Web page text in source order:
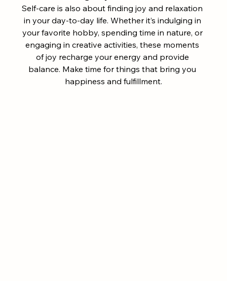
Self-care is also about finding joy and relaxation
in your day-to-day life. Whether it’s indulging in
your favorite hobby, spending time in nature, or
engaging in creative activities, these moments
of joy recharge your energy and provide
balance. Make time for things that bring you
happiness and fulfillment.